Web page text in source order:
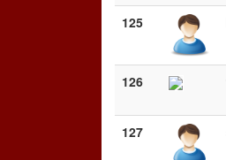
125
126
127